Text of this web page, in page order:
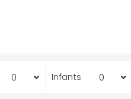
Infants